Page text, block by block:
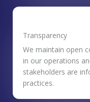
Transparency
We maintain open
in our operations
stakeholders are
practices.